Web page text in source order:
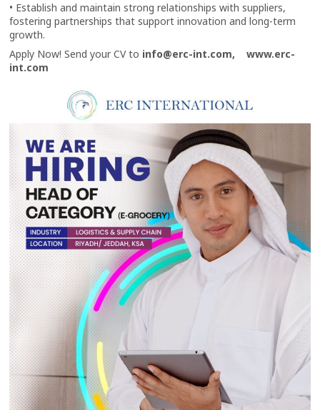
• Establish and maintain strong relationships with suppliers,
fostering partnerships that support innovation and long-term
growth.
Apply Now! Send your CV to info@erc-int.com,www.erc-
int.com